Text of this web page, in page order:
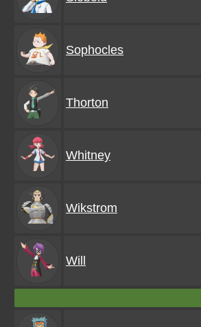
Sophocles
Thorton
Whitney
Wikstrom
Will